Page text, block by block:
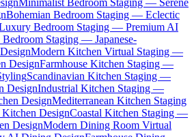
Minimalist Bedroom Staging — Serene
Bohemian Bedroom Staging — Eclectic
Bedroom Staging — Premium AI
Bedroom Staging — Japanese-
Modern Kitchen Virtual Staging —
DesignFarmhouse Kitchen Staging —
Scandinavian Kitchen Staging —
DesignIndustrial Kitchen Staging —
DesignMediterranean Kitchen Staging
DesignCoastal Kitchen Staging —
DesignModern Dining Room Virtual